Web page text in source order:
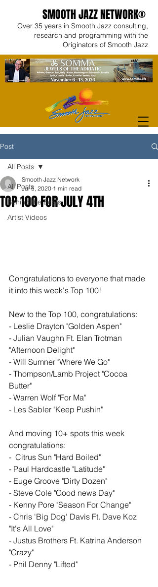
SMOOTH JAZZ NETWORK®
Over 35 years in Smooth Jazz consulting,
research and programming with the
Originators of Smooth Jazz
Post
All Posts
Behind the Beats
Artist Videos
All Posts
TOP 100 FOR JULY 4TH
Smooth Jazz Network
Jul 5, 2020 1 min read
Congratulations to everyone that made
it into this week's Top 100!
New to the Top 100, congratulations:
- Leslie Drayton "Golden Aspen"
- Julian Vaughn Ft. Elan Trotman
"Afternoon Delight"
- Will Sumner "Where We Go"
- Thompson/Lamb Project "Cocoa
Butter"
- Warren Wolf "For Ma"
- Les Sabler "Keep Pushin"
And moving 10+ spots this week
congratulations:
-  Citrus Sun "Hard Boiled"
- Paul Hardcastle "Latitude"
- Euge Groove "Dirty Dozen"
- Steve Cole "Good news Day"
- Kenny Pore "Season For Change"
- Chris 'Big Dog' Davis Ft. Dave Koz
"It's All Love"
- Justus Brothers Ft. Katrina Anderson
"Crazy"
- Phil Denny "Lifted"